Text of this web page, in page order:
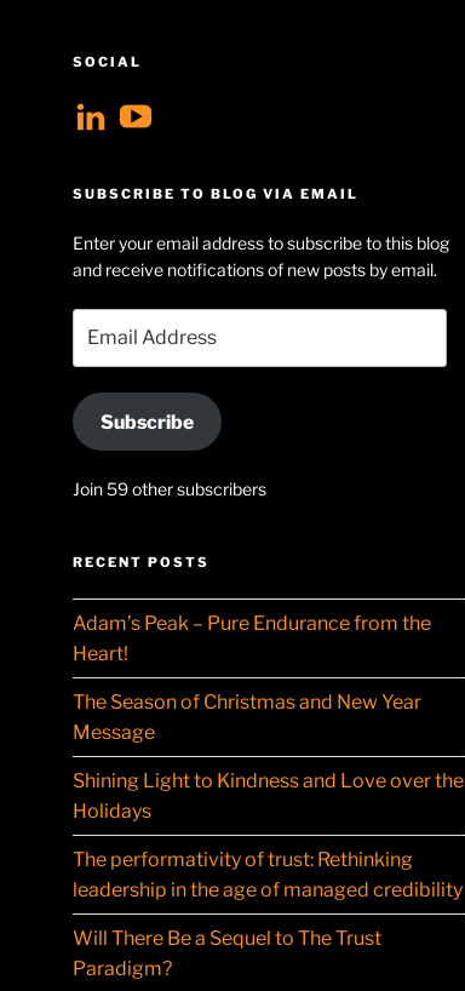
SOCIAL
View
profile
LinkedIn
View
Hudson-
profile
YouTube
SUBSCRIBE TO BLOG VIA EMAIL
Enter your email address to subscribe to this blog
and receive notifications of new posts by email.
Address
Subscribe
Join 59 other subscribers
RECENT POSTS
Adam’s Peak – Pure Endurance from the
Heart!
The Season of Christmas and New Year
Message
Shining Light to Kindness and Love over the
Holidays
The performativity of trust: Rethinking
leadership in the age of managed credibility
Will There Be a Sequel to The Trust
Paradigm?